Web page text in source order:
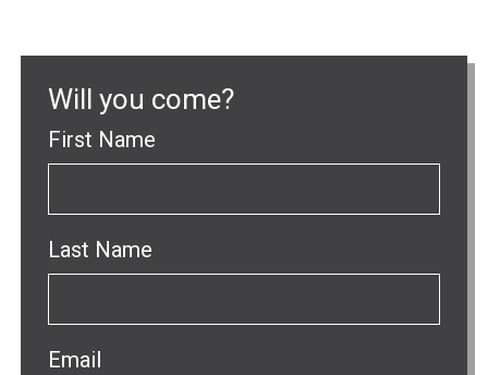
Will you come?
First Name
Last Name
Email